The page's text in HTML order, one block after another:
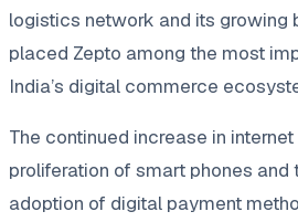
logistics network and its growing
placed Zepto among the most
India’s digital commerce
The continued increase in
proliferation of smart phones and
adoption of digital payment